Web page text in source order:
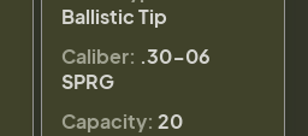
Ballistic Tip
Caliber: .30-06
SPRG
Capacity: 20